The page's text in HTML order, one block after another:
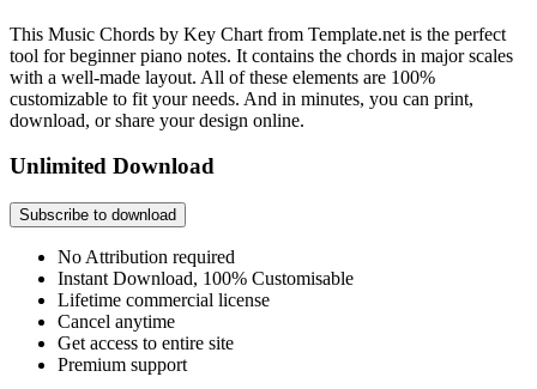
This Music Chords by Key Chart from Template.net is the perfect
tool for beginner piano notes. It contains the chords in major scales
with a well-made layout. All of these elements are 100%
customizable to fit your needs. And in minutes, you can print,
download, or share your design online.
Unlimited Download
Subscribe to download
No Attribution required
Instant Download, 100% Customisable
Lifetime commercial license
Cancel anytime
Get access to entire site
Premium support